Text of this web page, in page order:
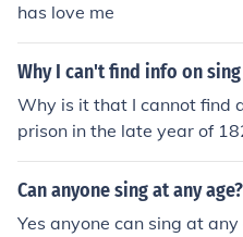
has love me
Why I can't find info on
Why is it that I cannot find
prison in the late year of
Can anyone sing at any age?
Yes anyone can sing at